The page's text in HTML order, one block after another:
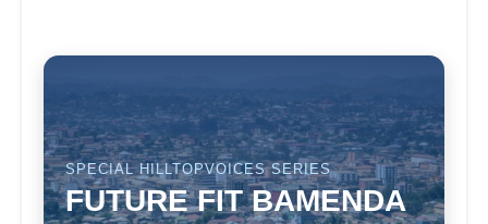
SPECIAL HILLTOPVOICES SERIES
FUTURE FIT BAMENDA